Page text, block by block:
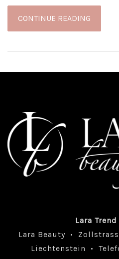
CONTINUE READING
Lara
Lara Beauty •
Liechtenstein •